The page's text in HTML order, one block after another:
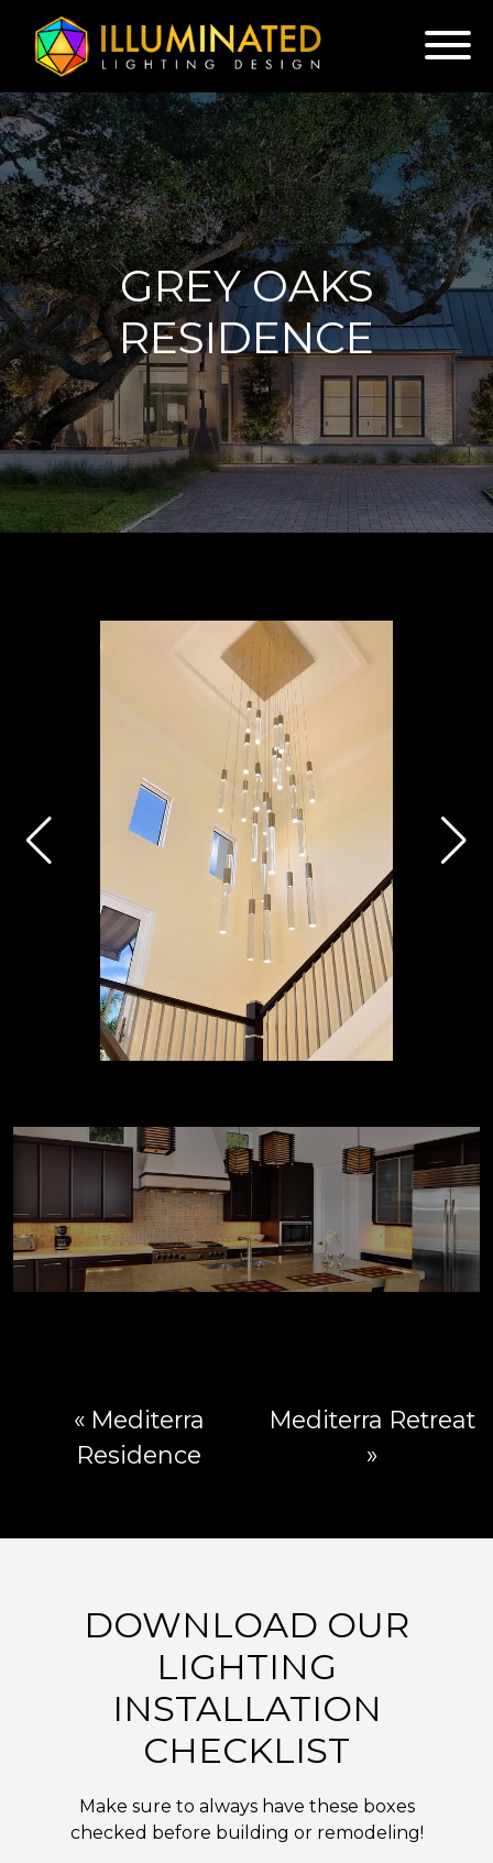
GREY OAKS
RESIDENCE
« Mediterra
Residence
Mediterra Retreat
»
DOWNLOAD OUR
LIGHTING
INSTALLATION
CHECKLIST
Make sure to always have these boxes
checked before building or remodeling!